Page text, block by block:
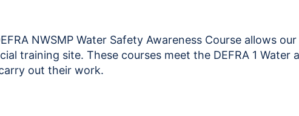
28.08.26
quantity
NWSMP Water Safety Awareness Course allows
training site. These courses meet the DEFRA 1 Water
out their work.